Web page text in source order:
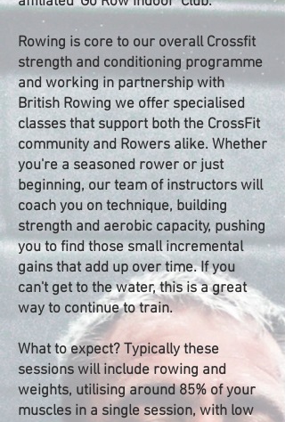
Rowing is core to our overall Crossfit
strength and conditioning programme
and working in partnership with
British Rowing we offer specialised
classes that support both the CrossFit
community and Rowers alike. Whether
you're a seasoned rower or just
beginning, our team of instructors will
coach you on technique, building
strength and aerobic capacity, pushing
you to find those small incremental
gains that add up over time. If you
can't get to the water, this is a great
way to continue to train.
What to expect? Typically these
sessions will include rowing and
weights, utilising around 85% of your
muscles in a single session, with low